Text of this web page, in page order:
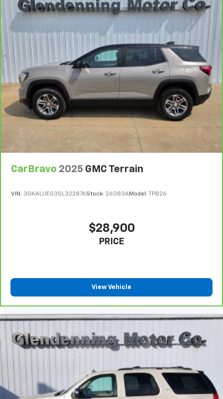
CarBravo 2025 GMC Terrain
VIN: 3GKALUEG3SL322876Stock: 26083AModel: TPB26
$28,900
PRICE
View Vehicle